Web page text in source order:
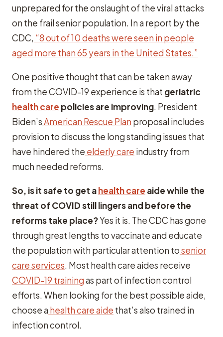
unprepared for the onslaught of the viral attacks
on the frail senior population. In a report by the
CDC, “8 out of 10 deaths were seen in people
aged more than 65 years in the United States.”
One positive thought that can be taken away
from the COVID-19 experience is that geriatric
health care policies are improving. President
Biden’sAmerican Rescue Plan proposal includes
provision to discuss the long standing issues that
have hindered the elderly care industry from
much needed reforms.
So, is it safe to get ahealth care aide while the
threat of COVID still lingers and before the
reforms take place?Yes it is. The CDC has gone
through great lengths to vaccinate and educate
the population with particular attention tosenior
care services. Most health care aides receive
COVID-19 trainingas part of infection control
efforts. When looking for the best possible aide,
choose a health care aide that’s also trained in
infection control.